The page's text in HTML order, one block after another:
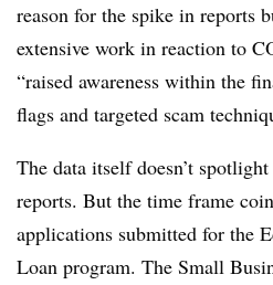
reason for the spike in reports
extensive work in reaction to
“raised awareness within the
flags and targeted scam
The data itself doesn’t
reports. But the time frame
applications submitted for the
Loan program. The Small